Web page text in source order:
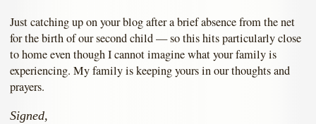
Just catching up on your blog after a brief absence from the net
for the birth of our second child — so this hits particularly close
to home even though I cannot imagine what your family is
experiencing. My family is keeping yours in our thoughts and
prayers.
Signed,